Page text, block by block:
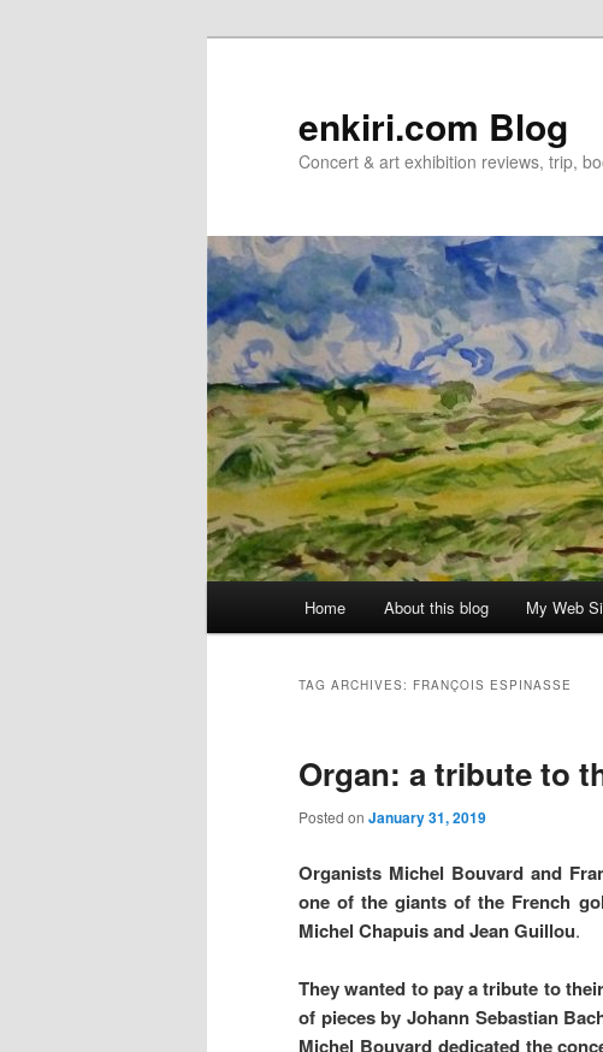
enkiri.com Blog
Concert & art exhibition reviews, trip,
Home About this blog My Web
TAG ARCHIVES: FRANÇOIS ESPINASSE
Organ: a tribute to
Posted on January 31, 2019
Organists Michel Bouvard and
one of the giants of the French
Michel Chapuis and Jean Guillou.
They wanted to pay a tribute to
of pieces by Johann Sebastian
Michel Bouvard dedicated the